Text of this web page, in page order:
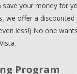
your money for
we offer a
less!) No one
Program